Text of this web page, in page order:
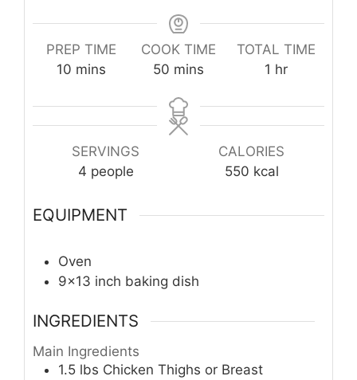
PREP TIME
10 minutes
mins
COOK TIME
50 minutes
mins
TOTAL TIME
1 hour
hr
SERVINGS
4 people
CALORIES
550 kcal
EQUIPMENT
Oven
9×13 inch baking dish
INGREDIENTS
Main Ingredients
1.5 lbs Chicken Thighs or Breast